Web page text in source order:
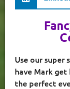
Use our super
have Mark
the perfect